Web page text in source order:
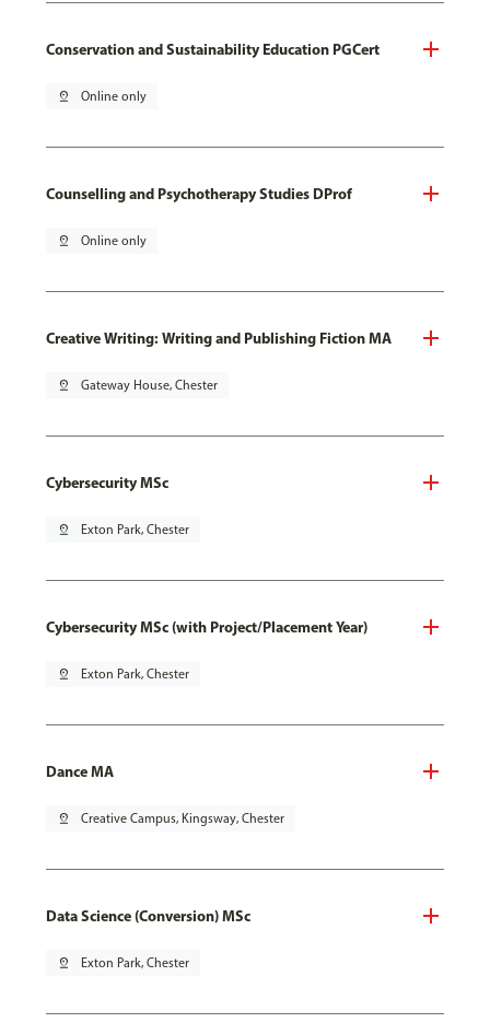
Conservation and Sustainability Education PGCert
pin_drop Online only
Counselling and Psychotherapy Studies DProf
pin_drop Online only
Creative Writing: Writing and Publishing Fiction MA
pin_drop Gateway House, Chester
Cybersecurity MSc
pin_drop Exton Park, Chester
Cybersecurity MSc (with Project/Placement Year)
pin_drop Exton Park, Chester
Dance MA
pin_drop Creative Campus, Kingsway, Chester
Data Science (Conversion) MSc
pin_drop Exton Park, Chester